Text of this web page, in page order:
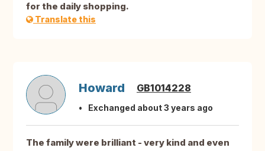
for the daily shopping.
Translate this
Howard GB1014228
Exchanged about 3 years ago
The family were brilliant - very kind and even